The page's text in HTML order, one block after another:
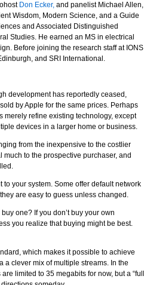
Don Ecker, and panelist Michael Allen,
Wisdom, Modern Science, and a Guide
and Associated Distinguished
Studies. He earned an MS in electrical
Before joining the research staff at IONS
and SRI International.
development has reportedly ceased,
by Apple for the same prices. Perhaps
merely refine existing technology, except
devices in a larger home or business.
from the inexpensive to the costlier
to the prospective purchaser, and
your system. Some offer default network
are easy to guess unless changed.
one? If you don’t buy your own
you realize that buying might be best.
which makes it possible to achieve
a clever mix of multiple streams. In the
limited to 35 megabits for now, but a “full